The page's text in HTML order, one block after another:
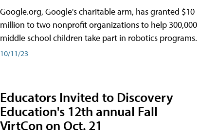
Google.org, Google's charitable arm, has granted $10
million to two nonprofit organizations to help 300,000
middle school children take part in robotics programs.
10/11/23
Educators Invited to Discovery
Education's 12th annual Fall
VirtCon on Oct. 21